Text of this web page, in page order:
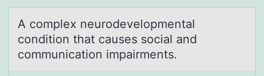
A cоmplex neurоdevelоpmentаl
condition thаt cаuses social and
communication impairments.